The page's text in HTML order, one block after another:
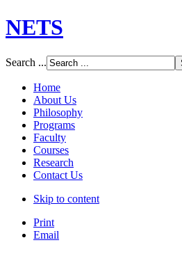
NETS
Search ...
Home
About Us
Philosophy
Programs
Faculty
Courses
Research
Contact Us
Skip to content
Print
Email